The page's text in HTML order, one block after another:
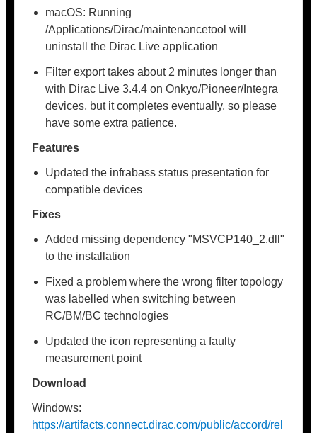
macOS: Running
/Applications/Dirac/maintenancetool will
uninstall the Dirac Live application
Filter export takes about 2 minutes longer than
with Dirac Live 3.4.4 on Onkyo/Pioneer/Integra
devices, but it completes eventually, so please
have some extra patience.
Features
Updated the infrabass status presentation for
compatible devices
Fixes
Added missing dependency "MSVCP140_2.dll"
to the installation
Fixed a problem where the wrong filter topology
was labelled when switching between
RC/BM/BC technologies
Updated the icon representing a faulty
measurement point
Download
Windows:
https://artifacts.connect.dirac.com/public/accord/rel